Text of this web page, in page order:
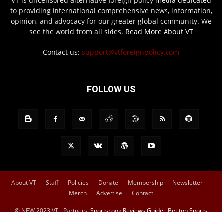
to providing international comprehensive news, information,
opinion, and advocacy for our greater global community. We
see the world from all sides. Read More About VT
Contact us: support@vtforeignpolicy.com
FOLLOW US
About VT Staff Policies Donate Membership
Newsletter
Merch
Advertise Contact
© NEW 2023 VT - Partners:Sportsbook Reviews Guide - Betiton Sports